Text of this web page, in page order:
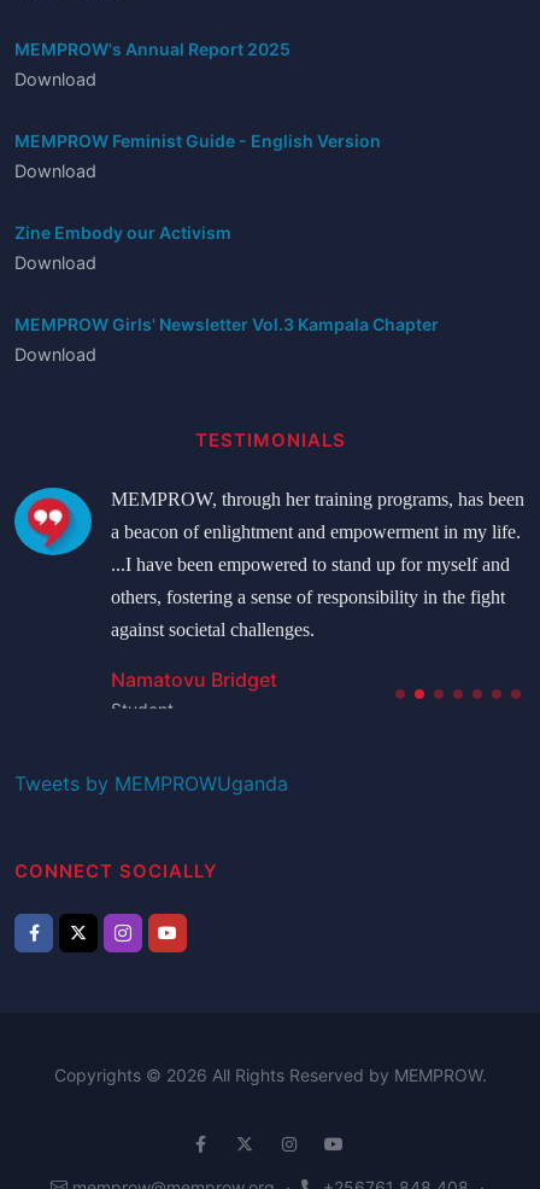
MEMPROW's Annual Report 2025
Download
MEMPROW Feminist Guide - English Version
Download
Zine Embody our Activism
Download
MEMPROW Girls' Newsletter Vol.3 Kampala Chapter
Download
TESTIMONIALS
MEMPROW, through her training programs, has been
a beacon of enlightment and empowerment in my life.
...I have been empowered to stand up for myself and
others, fostering a sense of responsibility in the fight
against societal challenges.
Namatovu Bridget
Student
Tweets by MEMPROWUganda
CONNECT SOCIALLY
Copyrights © 2026 All Rights Reserved by MEMPROW.